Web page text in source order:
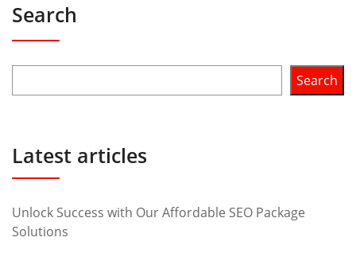
Search
Search
Latest articles
Unlock Success with Our Affordable SEO Package
Solutions